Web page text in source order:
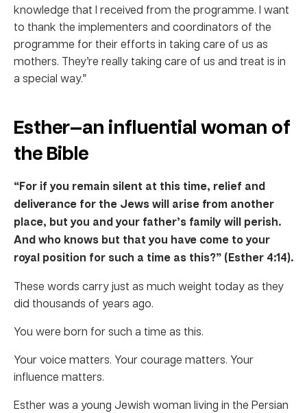
knowledge that I received from the programme. I want
to thank the implementers and coordinators of the
programme for their efforts in taking care of us as
mothers. They’re really taking care of us and treat is in
a special way.”
Esther—an influential woman of
the Bible
“For if you remain silent at this time, relief and
deliverance for the Jews will arise from another
place, but you and your father’s family will perish.
And who knows but that you have come to your
royal position for such a time as this?” (Esther 4:14).
These words carry just as much weight today as they
did thousands of years ago.
You were born for such a time as this.
Your voice matters. Your courage matters. Your
influence matters.
Esther was a young Jewish woman living in the Persian